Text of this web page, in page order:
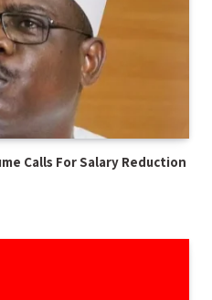
Calls For Salary Reduction